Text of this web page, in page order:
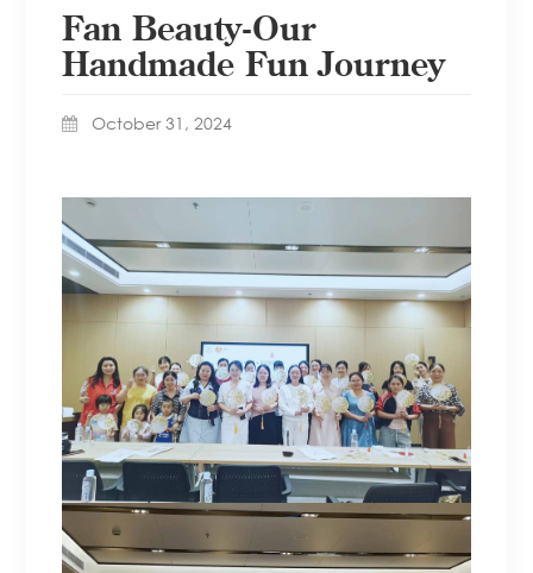
Fan Beauty-Our
Handmade Fun Journey
October 31, 2024